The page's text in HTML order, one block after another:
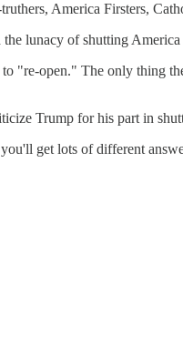
America Firsters,
lunacy of shutting
"re-open." The only
Trump for his part in
get lots of different